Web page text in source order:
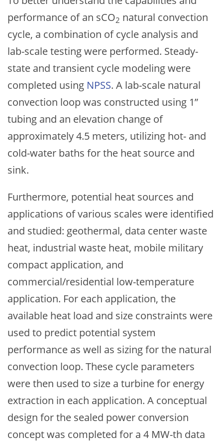
performance of an sCO2 natural convection
cycle, a combination of cycle analysis and
lab-scale testing were performed. Steady-
state and transient cycle modeling were
completed using NPSS. A lab-scale natural
convection loop was constructed using 1”
tubing and an elevation change of
approximately 4.5 meters, utilizing hot- and
cold-water baths for the heat source and
sink.
Furthermore, potential heat sources and
applications of various scales were identified
and studied: geothermal, data center waste
heat, industrial waste heat, mobile military
compact application, and
commercial/residential low-temperature
application. For each application, the
available heat load and size constraints were
used to predict potential system
performance as well as sizing for the natural
convection loop. These cycle parameters
were then used to size a turbine for energy
extraction in each application. A conceptual
design for the sealed power conversion
concept was completed for a 4 MW-th data